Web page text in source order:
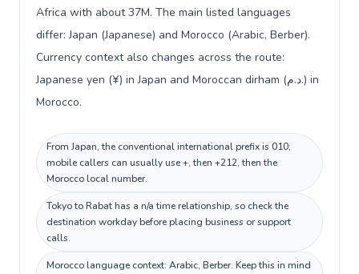
Africa with about 37M. The main listed languages
differ: Japan (Japanese) and Morocco (Arabic, Berber).
Currency context also changes across the route:
Japanese yen (¥) in Japan and Moroccan dirham (د.م.) in
Morocco.
From Japan, the conventional international prefix is 010;
mobile callers can usually use +, then +212, then the
Morocco local number.
Tokyo to Rabat has a n/a time relationship, so check the
destination workday before placing business or support
calls.
Morocco language context: Arabic, Berber. Keep this in mind